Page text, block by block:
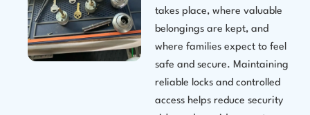
takes place, where valuable
belongings are kept, and
where families expect to feel
safe and secure. Maintaining
reliable locks and controlled
access helps reduce security